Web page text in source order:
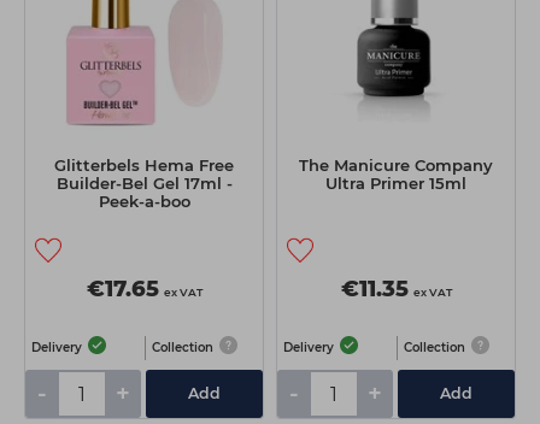
Glitterbels Hema Free
Builder-Bel Gel 17ml -
Peek-a-boo
€17.65 ex VAT
Delivery Collection
- + Add
The Manicure Company
Ultra Primer 15ml
€11.35 ex VAT
Delivery Collection
- + Add